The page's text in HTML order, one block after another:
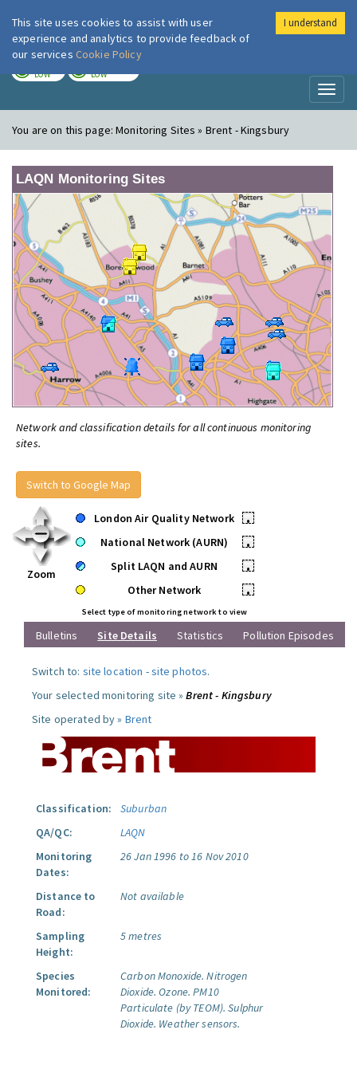
London Air
LOW LOW
You are on this page:Monitoring Sites » Brent - Kingsbury
LAQN Monitoring Sites
Network and classification details for all continuous monitoring
sites.
Switch to Google Map
Zoom
London Air Quality Network
•
National Network (AURN)
•
Split LAQN and AURN
•
Other Network
•
Select type of monitoring network to view
Bulletins Site Details Statistics Pollution Episodes
Switch to: site location -site photos.
Your selected monitoring site »Brent - Kingsbury
Site operated by » Brent
Classification:
Suburban
QA/QC:
LAQN
Monitoring
Dates:
26 Jan 1996 to 16 Nov 2010
Distance to
Road:
Not available
Sampling
Height:
5 metres
Species
Monitored:
Carbon Monoxide. Nitrogen
Dioxide. Ozone. PM10
Particulate (by TEOM). Sulphur
Dioxide. Weather sensors.
This site uses cookies to assist with user
experience and analytics to provide feedback of
our services Cookie Policy
I understand